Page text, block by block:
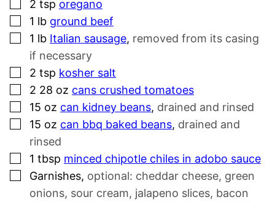
▢
2 tsp oregano
▢
1 lb ground beef
▢
1 lb Italian sausage, removed from its casing
if necessary
▢
2 tsp kosher salt
▢
2 28 oz cans crushed tomatoes
▢
15 oz can kidney beans, drained and rinsed
▢
15 oz can bbq baked beans, drained and
rinsed
▢
1 tbsp minced chipotle chiles in adobo sauce
▢
Garnishes, optional: cheddar cheese, green
onions, sour cream, jalapeno slices, bacon